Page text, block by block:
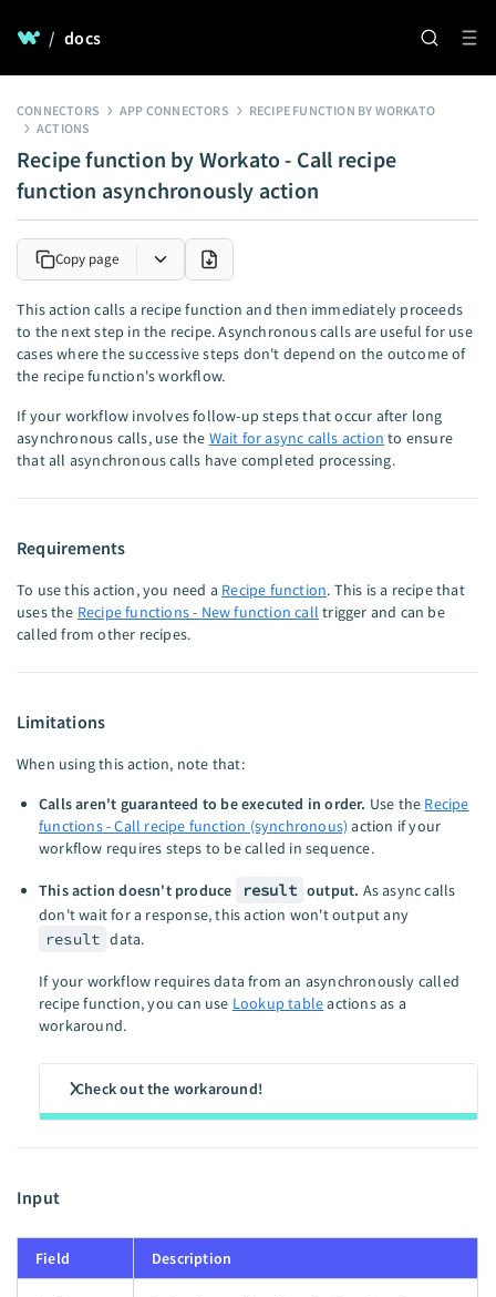
/ docs
CONNECTORS APP CONNECTORS
RECIPE FUNCTION BY WORKATO
ACTIONS
Recipe function by Workato - Call recipe
function asynchronously action
Copy page
This action calls a recipe function and then immediately proceeds
to the next step in the recipe. Asynchronous calls are useful for use
cases where the successive steps don't depend on the outcome of
the recipe function's workflow.
If your workflow involves follow-up steps that occur after long
asynchronous calls, use the Wait for async calls action to ensure
that all asynchronous calls have completed processing.
Requirements
To use this action, you need a Recipe function. This is a recipe that
uses the Recipe functions - New function call trigger and can be
called from other recipes.
Limitations
When using this action, note that:
Calls aren't guaranteed to be executed in order. Use the Recipe
functions - Call recipe function (synchronous) action if your
workflow requires steps to be called in sequence.
This action doesn't produce result output. As async calls
don't wait for a response, this action won't output any
result data.
If your workflow requires data from an asynchronously called
recipe function, you can use Lookup tableactions as a
workaround.
Check out the workaround!
Input
Field Description